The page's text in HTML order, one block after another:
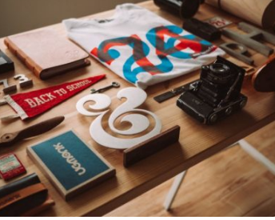
ESSENT ATOMORUM
Marketing